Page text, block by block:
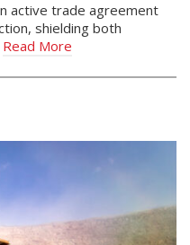
active trade agreement
shielding both
Read More